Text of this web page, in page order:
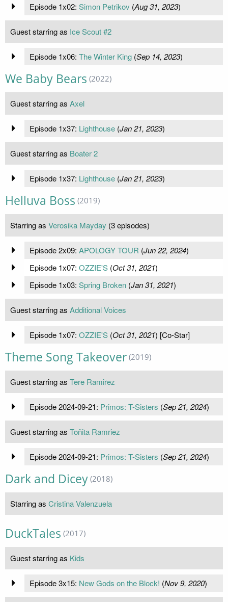
Episode 1x02: Simon Petrikov (Aug 31, 2023)
Guest starring as Ice Scout #2
Episode 1x06: The Winter King(Sep 14, 2023)
We Baby Bears (2022)
Guest starring as Axel
Episode 1x37: Lighthouse(Jan 21, 2023)
Guest starring as Boater 2
Episode 1x37: Lighthouse(Jan 21, 2023)
Helluva Boss (2019)
Starring as Verosika Mayday (3 episodes)
Episode 2x09: APOLOGY TOUR (Jun 22, 2024)
Episode 1x07: OZZIE'S(Oct 31, 2021)
Episode 1x03: Spring Broken(Jan 31, 2021)
Guest starring as Additional Voices
Episode 1x07: OZZIE'S(Oct 31, 2021) [Co-Star]
Theme Song Takeover (2019)
Guest starring as Tere Ramirez
Episode 2024-09-21: Primos: T-Sisters (Sep 21, 2024)
Guest starring as Toñita Ramriez
Episode 2024-09-21: Primos: T-Sisters (Sep 21, 2024)
Dark and Dicey (2018)
Starring as Cristina Valenzuela
DuckTales (2017)
Guest starring as Kids
Episode 3x15: New Gods on the Block! (Nov 9, 2020)